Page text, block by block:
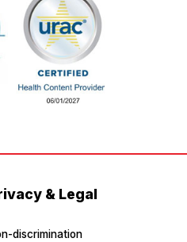
& Legal
discrimination